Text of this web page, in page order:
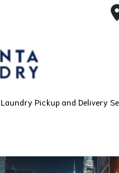
Laundry Pickup and Delivery